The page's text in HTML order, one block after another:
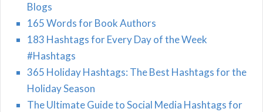
Blogs
165 Words for Book Authors
183 Hashtags for Every Day of the Week
#Hashtags
365 Holiday Hashtags: The Best Hashtags for the
Holiday Season
The Ultimate Guide to Social Media Hashtags for